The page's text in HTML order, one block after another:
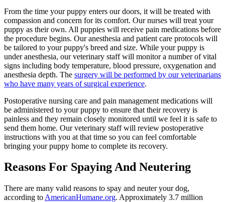
From the time your puppy enters our doors, it will be treated with
compassion and concern for its comfort. Our nurses will treat your
puppy as their own. All puppies will receive pain medications before
the procedure begins. Our anesthesia and patient care protocols will
be tailored to your puppy's breed and size. While your puppy is
under anesthesia, our veterinary staff will monitor a number of vital
signs including body temperature, blood pressure, oxygenation and
anesthesia depth. The surgery will be performed by our veterinarians
who have many years of surgical experience.
Postoperative nursing care and pain management medications will
be administered to your puppy to ensure that their recovery is
painless and they remain closely monitored until we feel it is safe to
send them home. Our veterinary staff will review postoperative
instructions with you at that time so you can feel comfortable
bringing your puppy home to complete its recovery.
Reasons For Spaying And Neutering
There are many valid reasons to spay and neuter your dog,
according to AmericanHumane.org. Approximately 3.7 million